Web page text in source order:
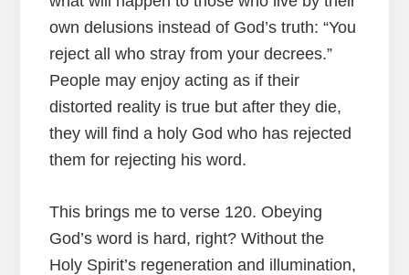
own delusions instead of God’s truth: “You
reject all who stray from your decrees.”
People may enjoy acting as if their
distorted reality is true but after they die,
they will find a holy God who has rejected
them for rejecting his word.
This brings me to verse 120. Obeying
God’s word is hard, right? Without the
Holy Spirit’s regeneration and illumination,